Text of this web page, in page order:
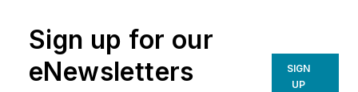
Sign up for our
eNewsletters
SIGN
UP